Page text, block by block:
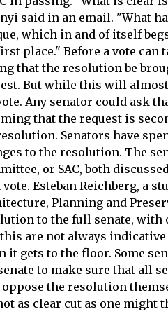
said in an email. "What
which in and of itself
place." Before a vote
that the resolution be
But while this will
Any senator could ask
that the request is
Senators have
to the resolution. The
or SAC, both
vote. Esteban Reichberg, a
Planning and
to the full senate, with
are not always
it gets to the floor. Some
to make sure that all
the resolution
as clear cut as one might